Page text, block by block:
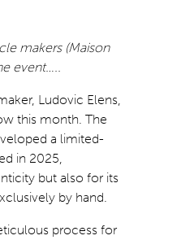
makers (Maison
event…..
Ludovic Elens,
this month. The
a limited-
in 2025,
but also for its
by hand.
process for